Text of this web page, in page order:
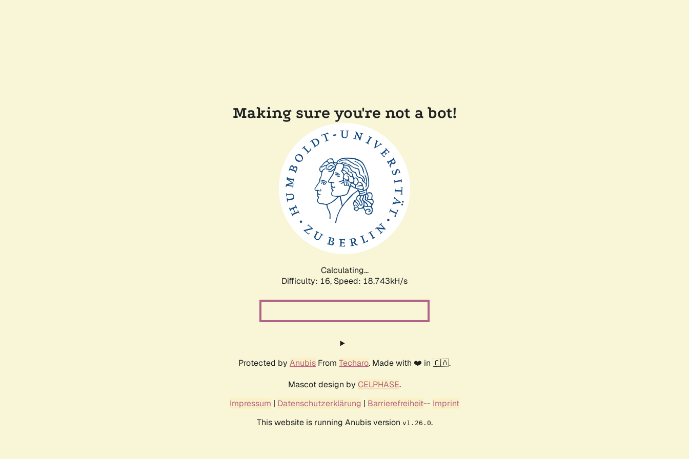
Making sure you're not a bot!
Calculating...
Difficulty: 16, Speed: 18.743kH/s
Protected by Anubis From Techaro. Made with ❤️ in 🇨🇦.
Mascot design by CELPHASE.
Impressum | Datenschutzerklärung | Barrierefreiheit-- Imprint
This website is running Anubis version v1.26.0.